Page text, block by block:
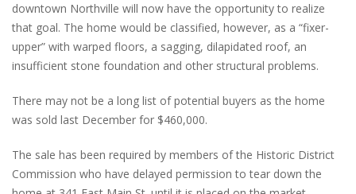
downtown Northville will now have the opportunity to realize
that goal. The home would be classified, however, as a “fixer-
upper” with warped floors, a sagging, dilapidated roof, an
insufficient stone foundation and other structural problems.
There may not be a long list of potential buyers as the home
was sold last December for $460,000.
The sale has been required by members of the Historic District
Commission who have delayed permission to tear down the